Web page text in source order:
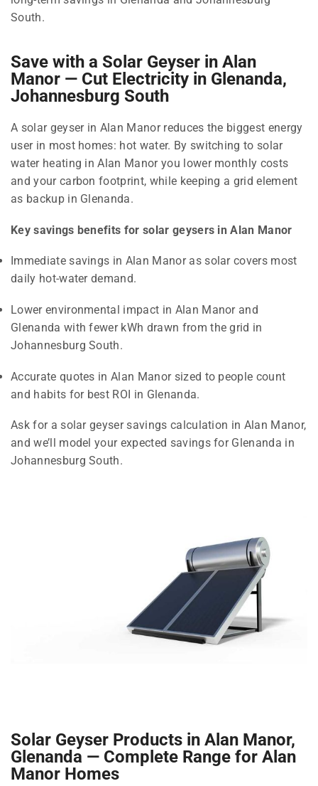
South.
Save with a Solar Geyser in Alan
Manor — Cut Electricity in Glenanda,
Johannesburg South
A solar geyser in Alan Manor reduces the biggest energy
user in most homes: hot water. By switching to solar
water heating in Alan Manor you lower monthly costs
and your carbon footprint, while keeping a grid element
as backup in Glenanda.
Key savings benefits for solar geysers in Alan Manor
Immediate savings in Alan Manor as solar covers most
daily hot-water demand.
Lower environmental impact in Alan Manor and
Glenanda with fewer kWh drawn from the grid in
Johannesburg South.
Accurate quotes in Alan Manor sized to people count
and habits for best ROI in Glenanda.
Ask for a solar geyser savings calculation in Alan Manor,
and we’ll model your expected savings for Glenanda in
Johannesburg South.
Solar Geyser Products in Alan Manor,
Glenanda — Complete Range for Alan
Manor Homes